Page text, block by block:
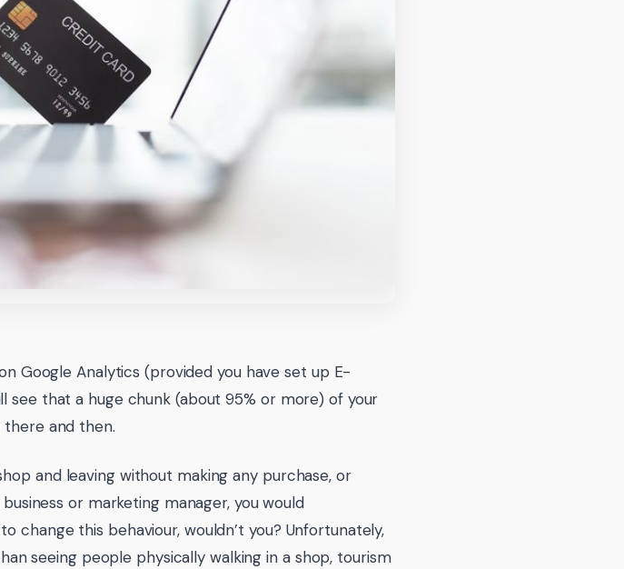
Google Analytics (provided you have set up E-
see that a huge chunk (about 95% or more) of your
and then.
and leaving without making any purchase, or
business or marketing manager, you would
change this behaviour, wouldn’t you? Unfortunately,
seeing people physically walking in a shop, tourism